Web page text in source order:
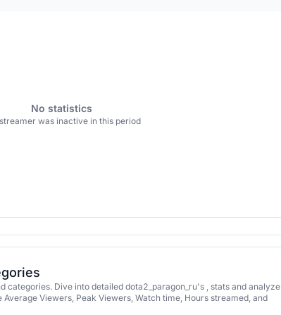
No statistics
was inactive in this period
categories. Dive into detailed dota2_paragon_ru's , stats and analyze
Viewers, Peak Viewers, Watch time, Hours streamed, and